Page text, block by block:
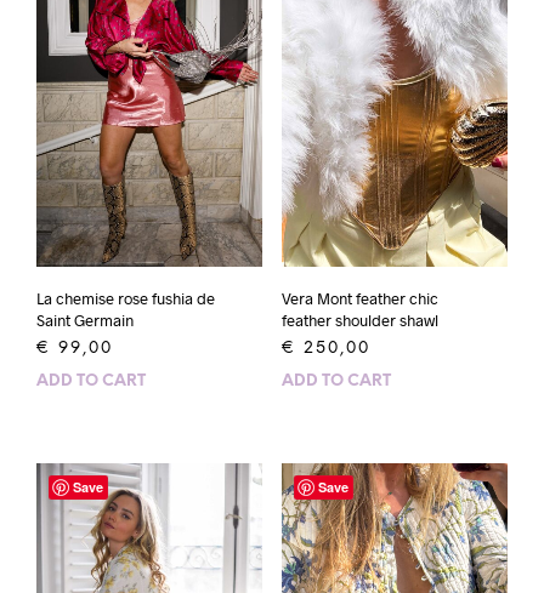
La chemise rose fushia de
Saint Germain
€ 99,00
ADD TO CART
Vera Mont feather chic
feather shoulder shawl
€ 250,00
ADD TO CART
Save Save